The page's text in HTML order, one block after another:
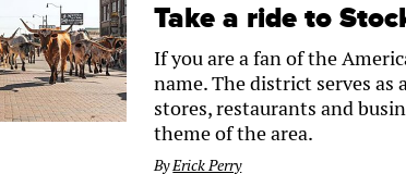
Take a ride to
If you are a fan of the
name. The district serves
stores, restaurants and
theme of the area.
ByErick Perry